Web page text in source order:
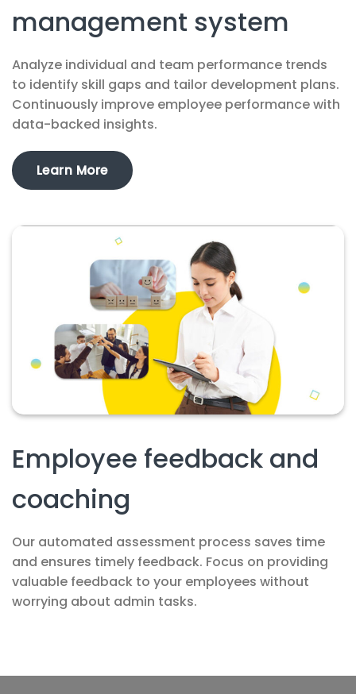
management system
Analyze individual and team performance trends
to identify skill gaps and tailor development plans.
Continuously improve employee performance with
data-backed insights.
Learn More
Employee feedback and
coaching
Our automated assessment process saves time
and ensures timely feedback. Focus on providing
valuable feedback to your employees without
worrying about admin tasks.